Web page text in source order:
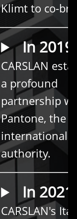
Klimt to co-
In 2019
CARSLAN
a profound
partnership
Pantone, the
international
authority.
In 2021
CARSLAN's